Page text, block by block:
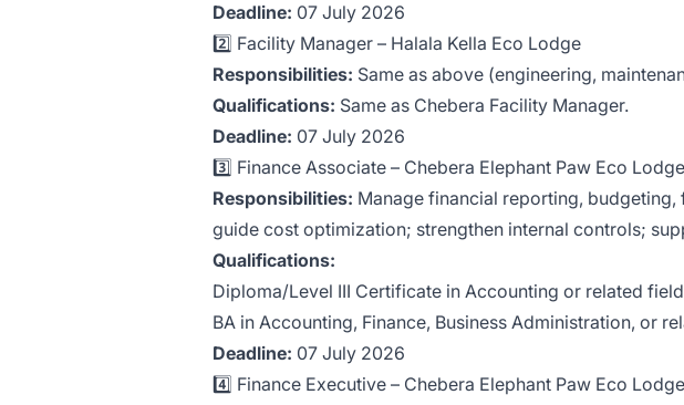
Deadline: 07 July 2026
2️⃣ Facility Manager – Halala Kella Eco Lodge
Responsibilities: Same as above (engineering,
Qualifications: Same as Chebera Facility Manager.
Deadline: 07 July 2026
3️⃣ Finance Associate – Chebera Elephant Paw Eco Lodge
Responsibilities: Manage financial reporting,
guide cost optimization; strengthen internal controls;
Qualifications:
Diploma/Level III Certificate in Accounting or related
BA in Accounting, Finance, Business Administration, or
Deadline: 07 July 2026
4️⃣ Finance Executive – Chebera Elephant Paw Eco Lodge